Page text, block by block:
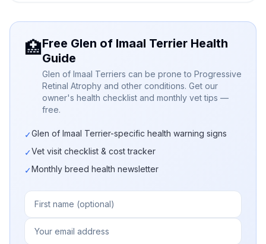
🏥Free Glen of Imaal Terrier Health
Guide
Glen of Imaal Terriers can be prone to Progressive
Retinal Atrophy and other conditions. Get our
owner's health checklist and monthly vet tips —
free.
✓Glen of Imaal Terrier-specific health warning signs
✓Vet visit checklist & cost tracker
✓Monthly breed health newsletter